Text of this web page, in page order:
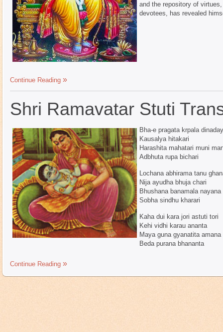
and the repository of
devotees, has revealed
Continue Reading
Shri Ramavatar Stuti
Bha-e pragata krpala
Kausalya hitakari
Harashita mahatari muni
Adbhuta rupa bichari
Lochana abhirama tanu
Nija ayudha bhuja chari
Bhushana banamala nayana
Sobha sindhu kharari
Kaha dui kara jori astuti tori
Kehi vidhi karau ananta
Maya guna gyanatita amana
Beda purana bhananta
Continue Reading